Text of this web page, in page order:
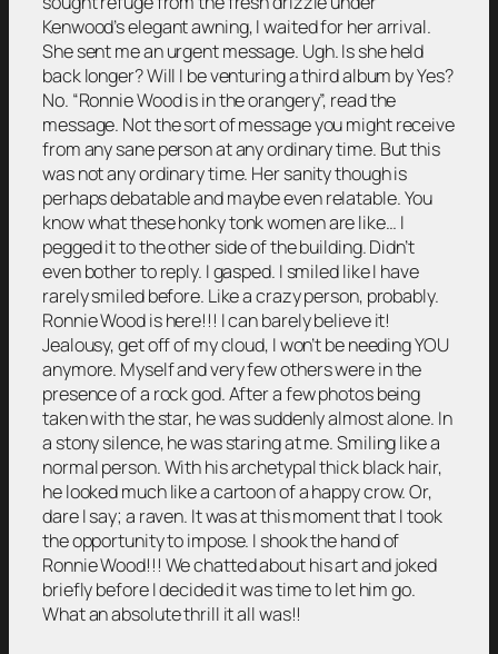
Kenwood’s elegant awning, I waited for her arrival.
She sent me an urgent message. Ugh. Is she held
back longer? Will I be venturing a third album by Yes?
No. “Ronnie Wood is in the orangery”, read the
message. Not the sort of message you might receive
from any sane person at any ordinary time. But this
was not any ordinary time. Her sanity though is
perhaps debatable and maybe even relatable. You
know what these honky tonk women are like… I
pegged it to the other side of the building. Didn’t
even bother to reply. I gasped. I smiled like I have
rarely smiled before. Like a crazy person, probably.
Ronnie Wood is here!!! I can barely believe it!
Jealousy, get off of my cloud, I won’t be needing YOU
anymore. Myself and very few others were in the
presence of a rock god. After a few photos being
taken with the star, he was suddenly almost alone. In
a stony silence, he was staring at me. Smiling like a
normal person. With his archetypal thick black hair,
he looked much like a cartoon of a happy crow. Or,
dare I say; a raven. It was at this moment that I took
the opportunity to impose. I shook the hand of
Ronnie Wood!!! We chatted about his art and joked
briefly before I decided it was time to let him go.
What an absolute thrill it all was!!